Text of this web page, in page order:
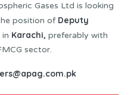
Gases Ltd is looking
position of Deputy
Karachi, preferably with
sector.